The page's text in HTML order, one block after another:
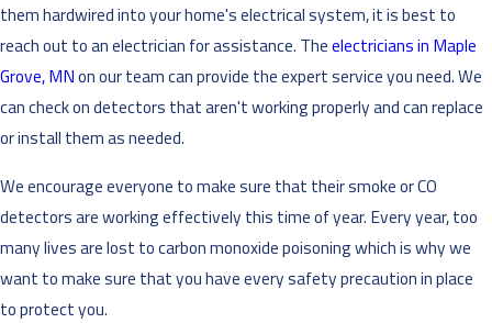
them hardwired into your home's electrical system, it is best to
reach out to an electrician for assistance. Theelectricians in Maple
Grove, MNon our team can provide the expert service you need. We
can check on detectors that aren't working properly and can replace
or install them as needed.
We encourage everyone to make sure that their smoke or CO
detectors are working effectively this time of year. Every year, too
many lives are lost to carbon monoxide poisoning which is why we
want to make sure that you have every safety precaution in place
to protect you.